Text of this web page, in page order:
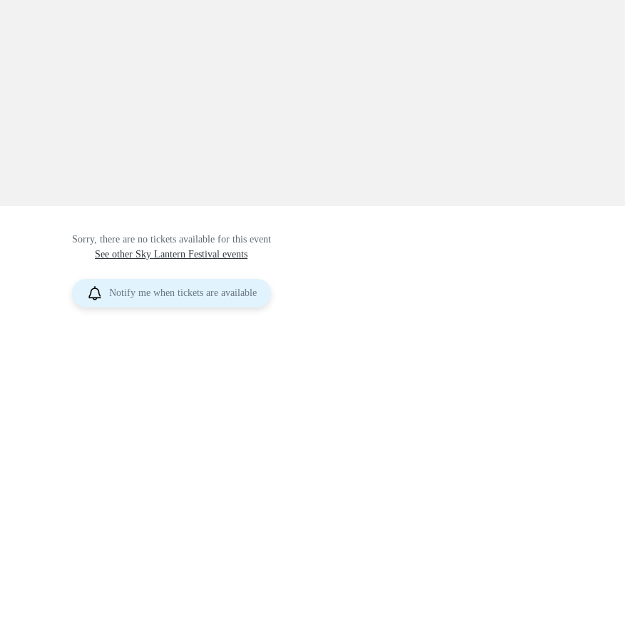
Sorry, there are no tickets available for this event
See other Sky Lantern Festival events
Notify me when tickets are available